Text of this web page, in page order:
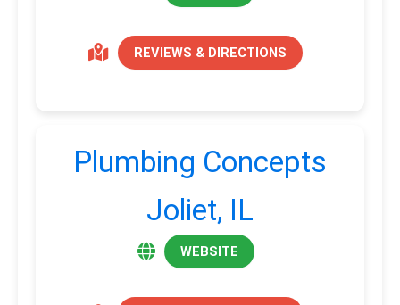
REVIEWS & DIRECTIONS
Plumbing Concepts
Joliet, IL
WEBSITE